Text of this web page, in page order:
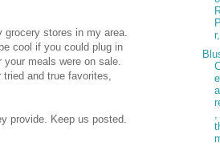
stores in my area.
cool if you could plug in
meals were on sale.
and true favorites,
provide. Keep us posted.
a
,